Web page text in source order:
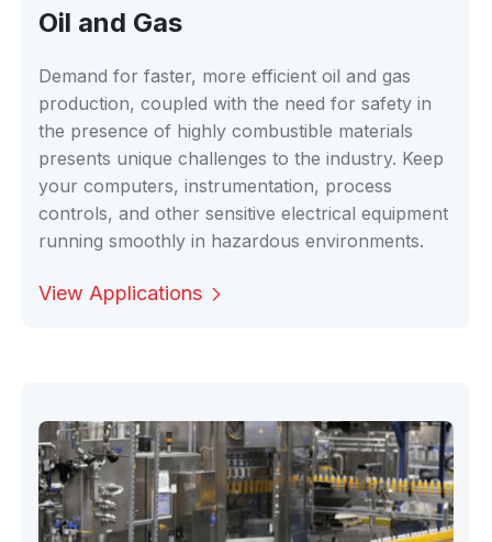
Oil and Gas
Demand for faster, more efficient oil and gas
production, coupled with the need for safety in
the presence of highly combustible materials
presents unique challenges to the industry. Keep
your computers, instrumentation, process
controls, and other sensitive electrical equipment
running smoothly in hazardous environments.
View Applications